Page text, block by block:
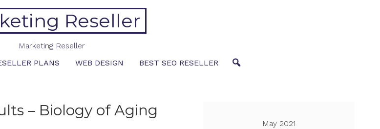
Reseller
Marketing Reseller
PLANS WEB DESIGN BEST SEO RESELLER
– Biology of Aging
May 2021